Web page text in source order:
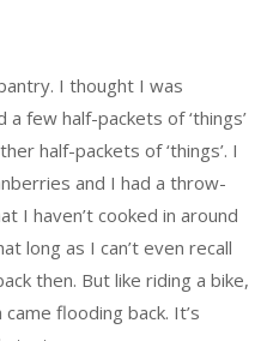
I thought I was
few half-packets of ‘things’
half-packets of ‘things’. I
and I had a throw-
I haven’t cooked in around
long as I can’t even recall
then. But like riding a bike,
flooding back. It’s